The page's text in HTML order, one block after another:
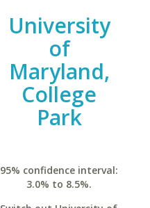
University
of
Maryland,
College
Park
95% confidence interval:
3.0% to 8.5%.